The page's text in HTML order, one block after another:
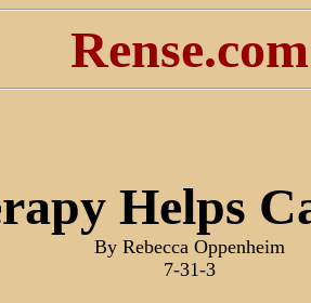
Rense.com
Helps
By Rebecca Oppenheim
7-31-3